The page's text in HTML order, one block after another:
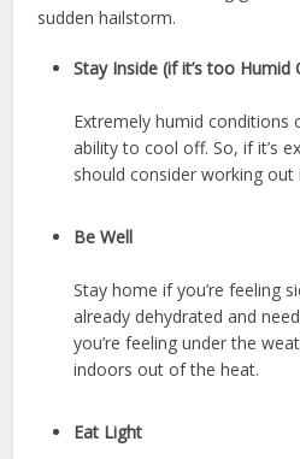
sudden hailstorm.
Stay Inside (if it’s too Humid
Extremely humid conditions
ability to cool off. So, if it’s
should consider working out
Be Well
Stay home if you’re feeling
already dehydrated and
you’re feeling under the
indoors out of the heat.
Eat Light